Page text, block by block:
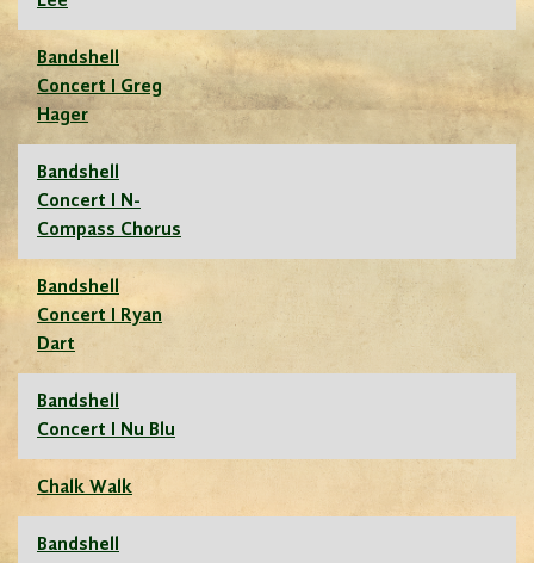
Bandshell
Concert I Greg
Hager
Bandshell
Concert I N-
Compass Chorus
Bandshell
Concert I Ryan
Dart
Bandshell
Concert I Nu Blu
Chalk Walk
Bandshell